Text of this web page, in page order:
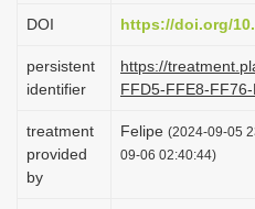
i
n
DOI https://doi.org/
persistent
identifier
https://
FFD5-FFE8-
treatment
provided
by
Felipe (2024-09-05
09-06 02:40:44)